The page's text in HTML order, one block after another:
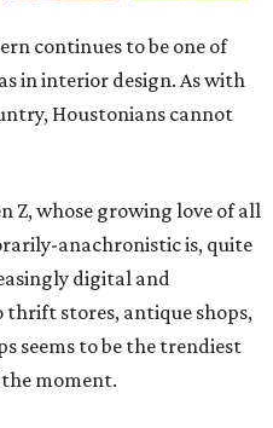
continues to be one of
in interior design. As with
Houstonians cannot
Z, whose growing love of all
anachronistic is, quite
digital and
stores, antique shops,
seems to be the trendiest
moment.